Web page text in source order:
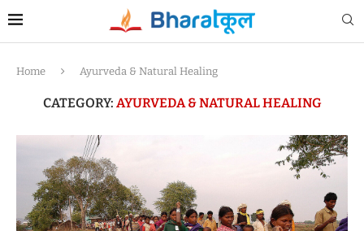
Home Ayurveda & Natural Healing
CATEGORY: AYURVEDA & NATURAL HEALING